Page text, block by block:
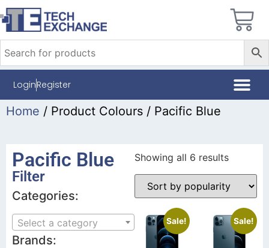
LoginRegister
Home / Product Colours / Pacific Blue
Pacific Blue
Filter
Categories:
Select a category
Brands:
Showing all 6 results
Sale! Sale!